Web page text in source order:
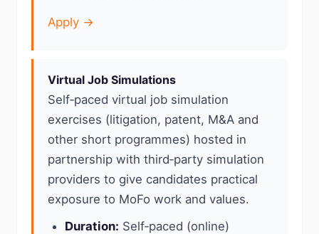
Apply →
Virtual Job Simulations
Self‑paced virtual job simulation
exercises (litigation, patent, M&A and
other short programmes) hosted in
partnership with third‑party simulation
providers to give candidates practical
exposure to MoFo work and values.
Duration: Self‑paced (online)